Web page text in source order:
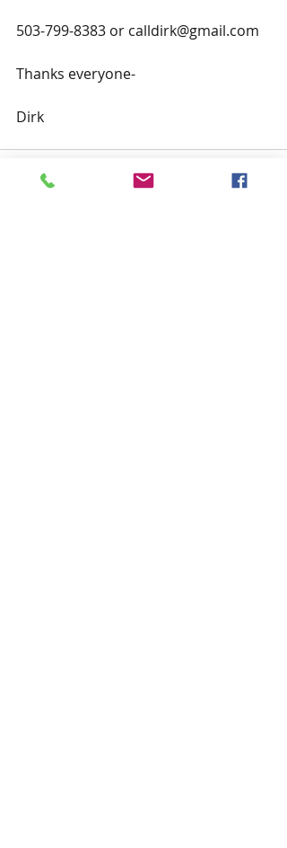
503-799-8383 or calldirk@gmail.com
Thanks everyone-
Dirk